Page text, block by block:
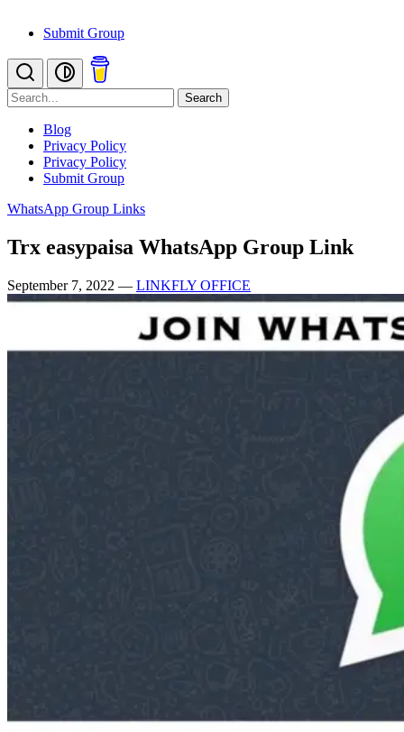
Submit Group
Search
Blog
Privacy Policy
Privacy Policy
Submit Group
WhatsApp Group Links
Trx easypaisa WhatsApp Group Link
September 7, 2022 — LINKFLY OFFICE